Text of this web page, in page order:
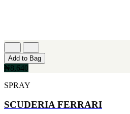
Add to Bag
₦8,640
SPRAY
SCUDERIA FERRARI